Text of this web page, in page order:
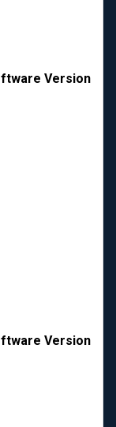
Version
Version